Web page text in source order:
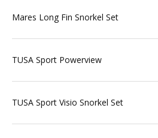
Mares Long Fin Snorkel Set
TUSA Sport Powerview
TUSA Sport Visio Snorkel Set